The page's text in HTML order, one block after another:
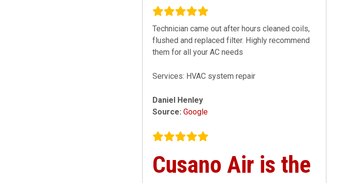
Technician came out after hours cleaned coils,
flushed and replaced filter. Highly recommend
them for all your AC needs
Services: HVAC system repair
Daniel Henley
Source: Google
Cusano Air is the